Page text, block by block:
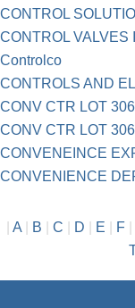
CONTROL
CONTROL VALVES
Controlco
CONTROLS AND
CONV CTR LOT
CONV CTR LOT
CONVENEINCE
CONVENIENCE
A| B C D E F|